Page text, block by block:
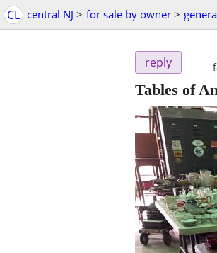
CL central NJ > for sale by owner >
reply
Tables of